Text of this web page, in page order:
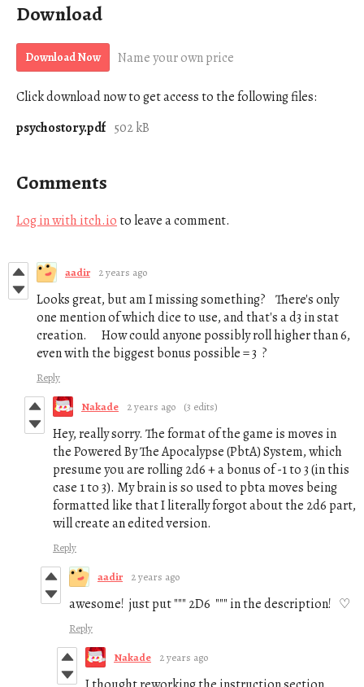
Download
Download Now Name your own price
Click download now to get access to the following files:
psychostory.pdf 502 kB
Comments
Log in with itch.ioto leave a comment.
aadir 2 years ago
Looks great, but am I missing something? There's only
one mention of which dice to use, and that's a d3 in stat
creation. How could anyone possibly roll higher than 6,
even with the biggest bonus possible = 3 ?
Reply
Nakade 2 years ago (3 edits)
Hey, really sorry. The format of the game is moves in
the Powered By The Apocalypse (PbtA) System, which
presume you are rolling 2d6 + a bonus of -1 to 3 (in this
case 1 to 3). My brain is so used to pbta moves being
formatted like that I literally forgot about the 2d6 part,
will create an edited version.
Reply
aadir 2 years ago
awesome! just put """ 2D6 """ in the description! ♡
Reply
Nakade 2 years ago